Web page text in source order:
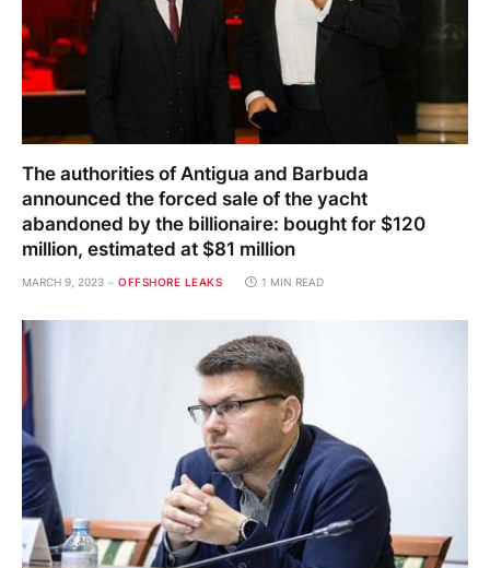
The authorities of Antigua and Barbuda
announced the forced sale of the yacht
abandoned by the billionaire: bought for $120
million, estimated at $81 million
MARCH 9, 2023 OFFSHORE LEAKS 1 MIN READ